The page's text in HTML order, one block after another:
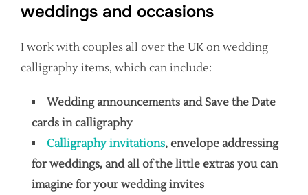
weddings and occasions
I work with couples all over the UK on wedding
calligraphy items, which can include:
Wedding announcements and Save the Date
cards in calligraphy
Calligraphy invitations, envelope addressing
for weddings, and all of the little extras you can
imagine for your wedding invites